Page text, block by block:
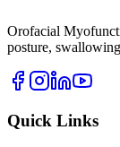
Orofacial
posture,
Quick Links